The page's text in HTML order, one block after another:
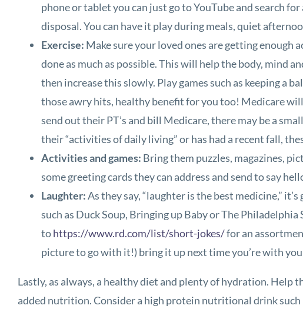
phone or tablet you can just go to YouTube and search
disposal. You can have it play during meals, quiet
Exercise: Make sure your loved ones are getting
done as much as possible. This will help the body, mind
then increase this slowly. Play games such as keeping a
those awry hits, healthy benefit for you too! Medicare
send out their PT’s and bill Medicare, there may be a
their “activities of daily living” or has had a recent fall,
Activities and games: Bring them puzzles, magazines,
some greeting cards they can address and send to say
Laughter:As they say, “laughter is the best medicine,”
such as Duck Soup, Bringing up Baby or The
tohttps://www.rd.com/list/short-jokes/for an
picture to go with it!) bring it up next time you’re with
Lastly, as always, a healthy diet and plenty of hydration.
added nutrition. Consider a high protein nutritional drink